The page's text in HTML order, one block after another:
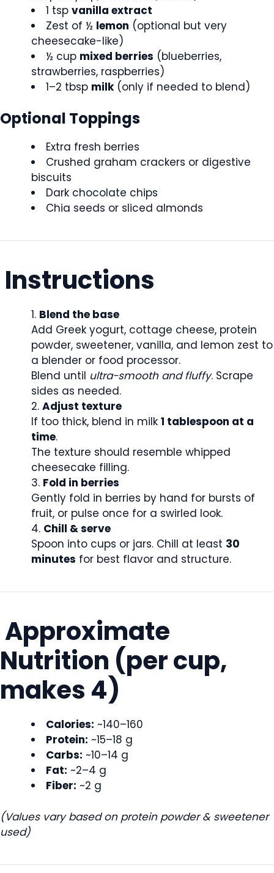
1 tsp vanilla extract
Zest of ½ lemon (optional but very
cheesecake-like)
½ cup mixed berries (blueberries,
strawberries, raspberries)
1–2 tbsp milk(only if needed to blend)
Optional Toppings
Extra fresh berries
Crushed graham crackers or digestive
biscuits
Dark chocolate chips
Chia seeds or sliced almonds
Instructions
Blend the base
Add Greek yogurt, cottage cheese, protein
powder, sweetener, vanilla, and lemon zest to
a blender or food processor.
Blend until ultra-smooth and fluffy. Scrape
sides as needed.
Adjust texture
If too thick, blend in milk 1 tablespoon at a
time.
The texture should resemble whipped
cheesecake filling.
Fold in berries
Gently fold in berries by hand for bursts of
fruit, or pulse once for a swirled look.
Chill & serve
Spoon into cups or jars. Chill at least 30
minutes for best flavor and structure.
Approximate
Nutrition (per cup,
makes 4)
Calories: ~140–160
Protein: ~15–18 g
Carbs: ~10–14 g
Fat: ~2–4 g
Fiber: ~2 g
(Values vary based on protein powder & sweetener
used)